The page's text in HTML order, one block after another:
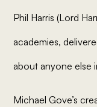
Phil Harris (Lord
academies,
about anyone else
Michael Gove’s